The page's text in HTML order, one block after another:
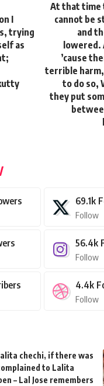
I
trying
as
At that time
cannot be
and
’cause
terrible
to do so,
they put
69.1k
Follow
56.4k
Follow
4.4k
Follow
chechi, if there was
to Lalita
– Lal Jose remembers